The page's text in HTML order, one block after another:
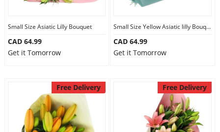
Small Size Asiatic Lilly Bouquet
CAD 64.99
Get it Tomorrow
Small Size Yellow Asiatic lilly Bouquet
CAD 64.99
Get it Tomorrow
Free Delivery Free Delivery